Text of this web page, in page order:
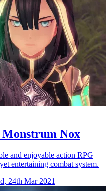
Monstrum Nox
and enjoyable action RPG
entertaining combat system.
24th Mar 2021